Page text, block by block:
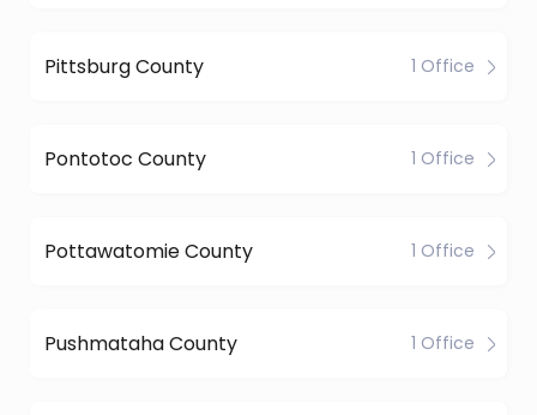
Pittsburg County 1 Office
Pontotoc County 1 Office
Pottawatomie County 1 Office
Pushmataha County 1 Office